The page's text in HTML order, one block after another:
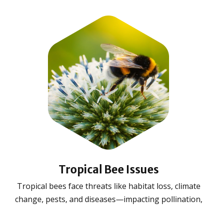
Tropical Bee Issues
Tropical bees face threats like habitat loss, climate
change, pests, and diseases—impacting pollination,